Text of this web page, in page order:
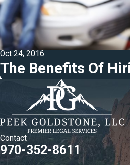
Oct 24, 2016
The Benefits Of
Contact
970-352-8611